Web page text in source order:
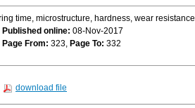
time, microstructure, hardness, wear resistance
Published online: 08-Nov-2017
Page From: 323, Page To: 332
download file